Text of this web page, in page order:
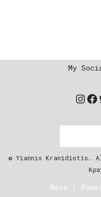
My
© Yiannis Kranidiotis.
Neve |